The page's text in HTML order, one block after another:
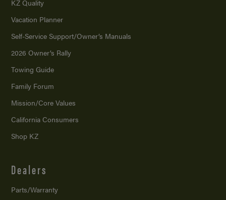
KZ Quality
Vacation Planner
Self-Service Support/Owner’s Manuals
2026 Owner’s Rally
Towing Guide
Family Forum
Mission/Core Values
California Consumers
Shop KZ
Dealers
Parts/Warranty